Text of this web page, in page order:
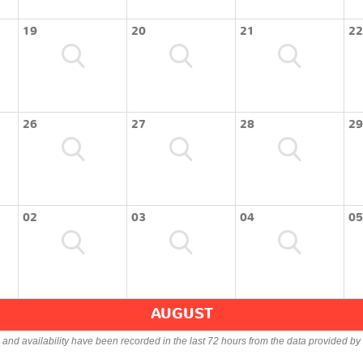
19 20 21 22
26 27 28 29
02 03 04 05
AUGUST
availability have been recorded in the last 72 hours from the data provided by